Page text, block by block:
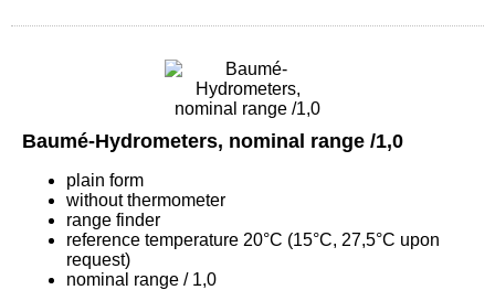
Baumé-Hydrometers, nominal range /1,0
plain form
without thermometer
range finder
reference temperature 20°C (15°C, 27,5°C upon
request)
nominal range / 1,0